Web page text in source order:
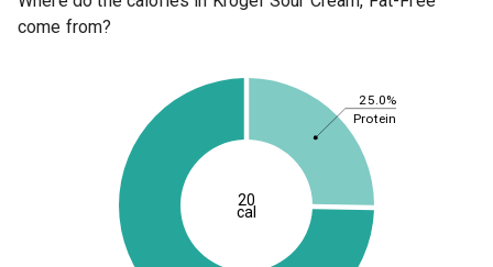
come from?
25.0%
Protein
20
cal